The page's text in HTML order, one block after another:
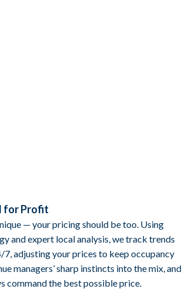
for Profit
— your pricing should be too. Using
and expert local analysis, we track trends
adjusting your prices to keep occupancy
managers’ sharp instincts into the mix, and
command the best possible price.